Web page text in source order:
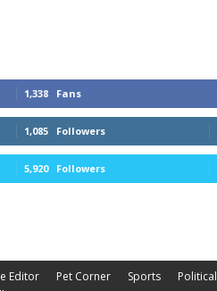
1,338 Fans
1,085 Followers
5,920 Followers
Editor Pet Corner Sports
Political